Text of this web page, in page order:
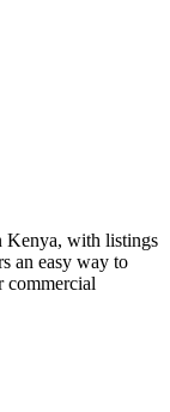
Kenya, with listings
an easy way to
commercial